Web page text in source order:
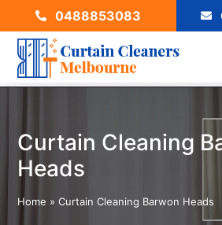
0488853083
Curtain Cleaning
Heads
Home »Curtain Cleaning Barwon Heads